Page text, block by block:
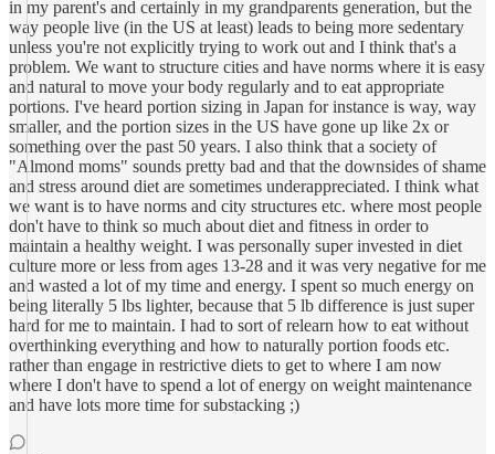
in my parent's and certainly in my grandparents generation, but the
way people live (in the US at least) leads to being more sedentary
unless you're not explicitly trying to work out and I think that's a
problem. We want to structure cities and have norms where it is easy
and natural to move your body regularly and to eat appropriate
portions. I've heard portion sizing in Japan for instance is way, way
smaller, and the portion sizes in the US have gone up like 2x or
something over the past 50 years. I also think that a society of
"Almond moms" sounds pretty bad and that the downsides of shame
and stress around diet are sometimes underappreciated. I think what
we want is to have norms and city structures etc. where most people
don't have to think so much about diet and fitness in order to
maintain a healthy weight. I was personally super invested in diet
culture more or less from ages 13-28 and it was very negative for me
and wasted a lot of my time and energy. I spent so much energy on
being literally 5 lbs lighter, because that 5 lb difference is just super
hard for me to maintain. I had to sort of relearn how to eat without
overthinking everything and how to naturally portion foods etc.
rather than engage in restrictive diets to get to where I am now
where I don't have to spend a lot of energy on weight maintenance
and have lots more time for substacking ;)